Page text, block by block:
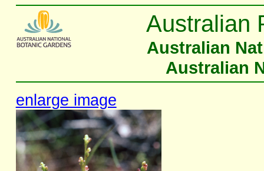
Australian
Australian
Australian
enlarge image